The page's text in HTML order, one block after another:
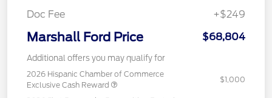
Doc Fee
+$249
Marshall Ford Price $68,804
Additional offers you may qualify for
2026 Hispanic Chamber of Commerce
Exclusive Cash Reward
$1,000